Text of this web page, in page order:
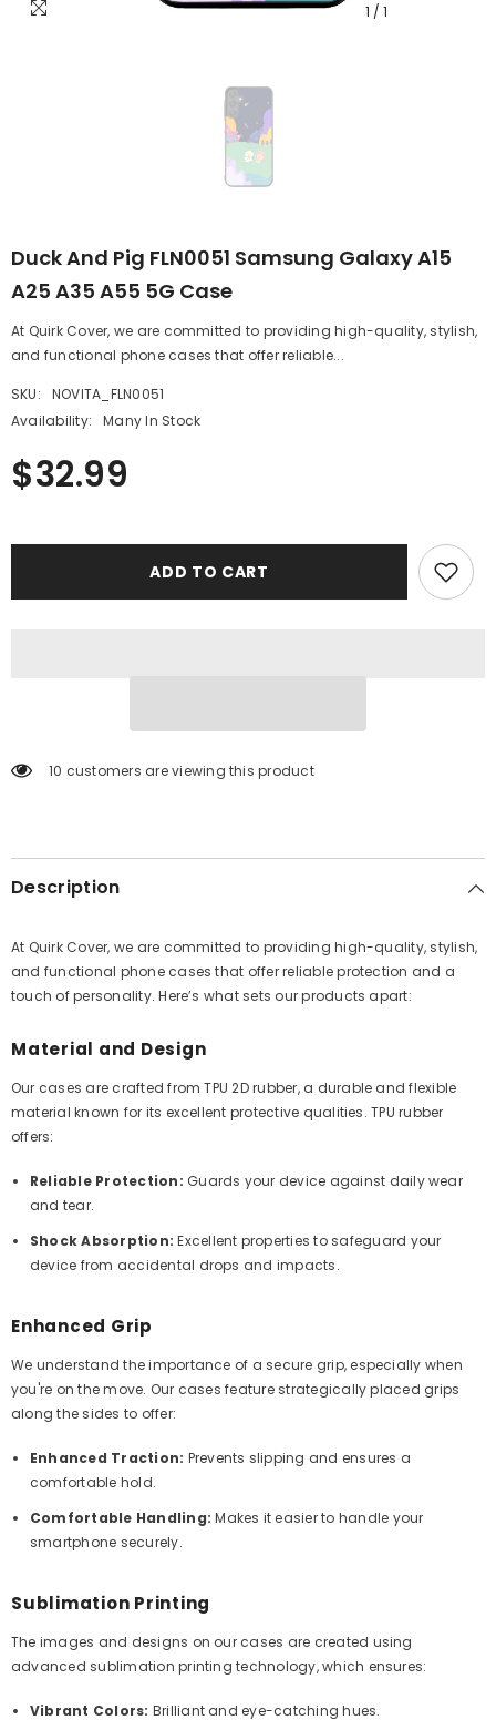
1 / 1
Duck And Pig FLN0051 Samsung Galaxy A15
A25 A35 A55 5G Case
At Quirk Cover, we are committed to providing high-quality, stylish,
and functional phone cases that offer reliable...
SKU:
NOVITA_FLN0051
Availability:
Many In Stock
$32.99
ADD TO CART
10 customers are viewing this product
Description
At Quirk Cover, we are committed to providing high-quality, stylish,
and functional phone cases that offer reliable protection and a
touch of personality. Here’s what sets our products apart:
Material and Design
Our cases are crafted from TPU 2D rubber, a durable and flexible
material known for its excellent protective qualities. TPU rubber
offers:
Reliable Protection: Guards your device against daily wear
and tear.
Shock Absorption: Excellent properties to safeguard your
device from accidental drops and impacts.
Enhanced Grip
We understand the importance of a secure grip, especially when
you're on the move. Our cases feature strategically placed grips
along the sides to offer:
Enhanced Traction: Prevents slipping and ensures a
comfortable hold.
Comfortable Handling: Makes it easier to handle your
smartphone securely.
Sublimation Printing
The images and designs on our cases are created using
advanced sublimation printing technology, which ensures:
Vibrant Colors: Brilliant and eye-catching hues.